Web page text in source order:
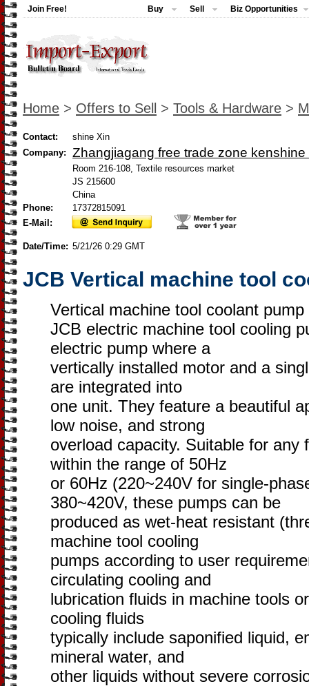
Join Free! Buy Sell Biz Opportunities
Home > Offers to Sell > Tools & Hardware >
Contact:
shine Xin
Company:
Zhangjiagang free trade zone
Room 216-108, Textile resources market
JS 215600
China
Phone:
17372815091
E-Mail:
Date/Time: 5/21/26 0:29 GMT
JCB Vertical machine tool
Vertical machine tool coolant pump
JCB electric machine tool cooling
electric pump where a
vertically installed motor and a
are integrated into
one unit. They feature a beautiful
low noise, and strong
overload capacity. Suitable for any
within the range of 50Hz
or 60Hz (220~240V for single-
380~420V, these pumps can be
produced as wet-heat resistant
machine tool cooling
pumps according to user
circulating cooling and
lubrication fluids in machine tools
cooling fluids
typically include saponified liquid,
mineral water, and
other liquids without severe